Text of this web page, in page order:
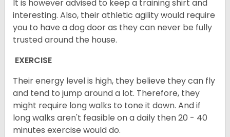
It is however advised to keep a training shirt and
interesting. Also, their athletic agility would require
you to have a dog door as they can never be fully
trusted around the house.
EXERCISE
Their energy level is high, they believe they can fly
and tend to jump around a lot. Therefore, they
might require long walks to tone it down. And if
long walks aren't feasible on a daily then 20 - 40
minutes exercise would do.